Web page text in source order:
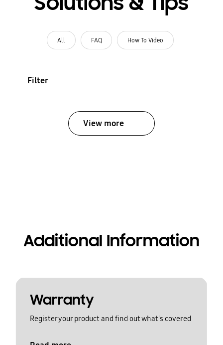
All FAQ How To Video
Filter
View more
Additional Information
Warranty
Register your product and find out what's covered